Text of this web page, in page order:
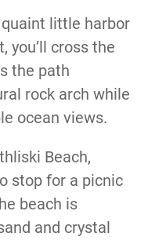
quaint little harbor
you’ll cross the
the path
rock arch while
ocean views.
Beach,
stop for a picnic
beach is
and crystal